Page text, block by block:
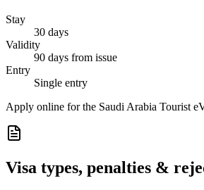
Stay
30 days
Validity
90 days from issue
Entry
Single entry
Apply online for the Saudi Arabia Tourist
Visa types, penalties &